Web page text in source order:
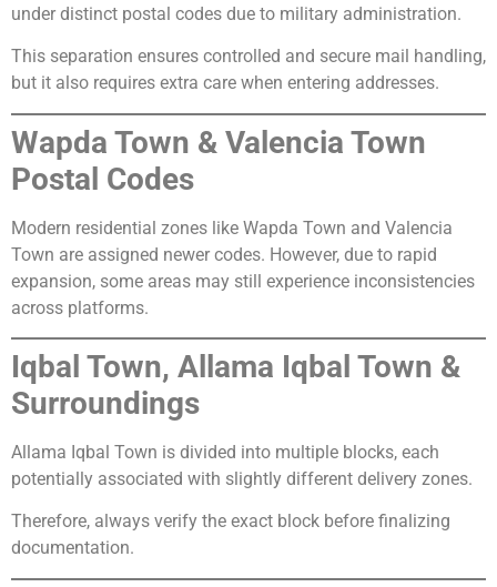
under distinct postal codes due to military administration.
This separation ensures controlled and secure mail handling,
but it also requires extra care when entering addresses.
Wapda Town & Valencia Town
Postal Codes
Modern residential zones like Wapda Town and Valencia
Town are assigned newer codes. However, due to rapid
expansion, some areas may still experience inconsistencies
across platforms.
Iqbal Town, Allama Iqbal Town &
Surroundings
Allama Iqbal Town is divided into multiple blocks, each
potentially associated with slightly different delivery zones.
Therefore, always verify the exact block before finalizing
documentation.